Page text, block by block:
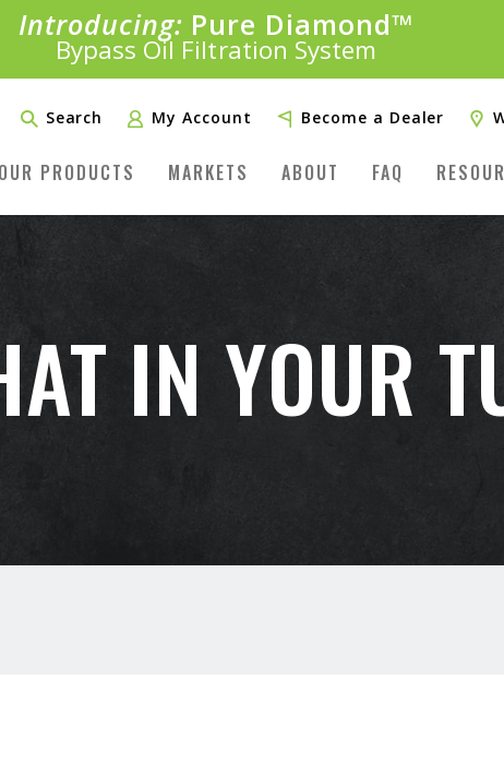
Introducing: Pure Diamond™
Bypass Oil Filtration System
SAVE 20%
PLUS FREE SHIPPINGLearn More»
Search My Account Become a Dealer
OUR PRODUCTS MARKETS ABOUT FAQ
IN YOUR